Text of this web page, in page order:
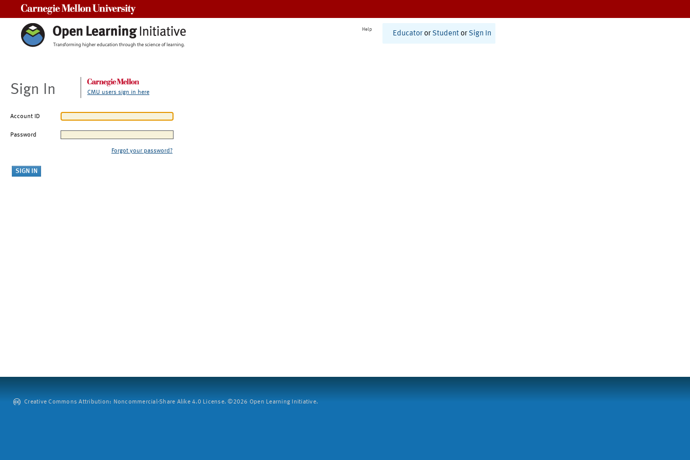
Help
Educator or Student or Sign In
Sign In CMU users sign in here
Account ID
Password
Forgot your password?
Creative Commons Attribution: Noncommercial-Share Alike 4.0 License. ©2026 Open Learning Initiative.